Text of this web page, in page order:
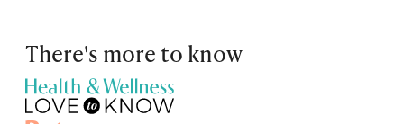
There's more to know